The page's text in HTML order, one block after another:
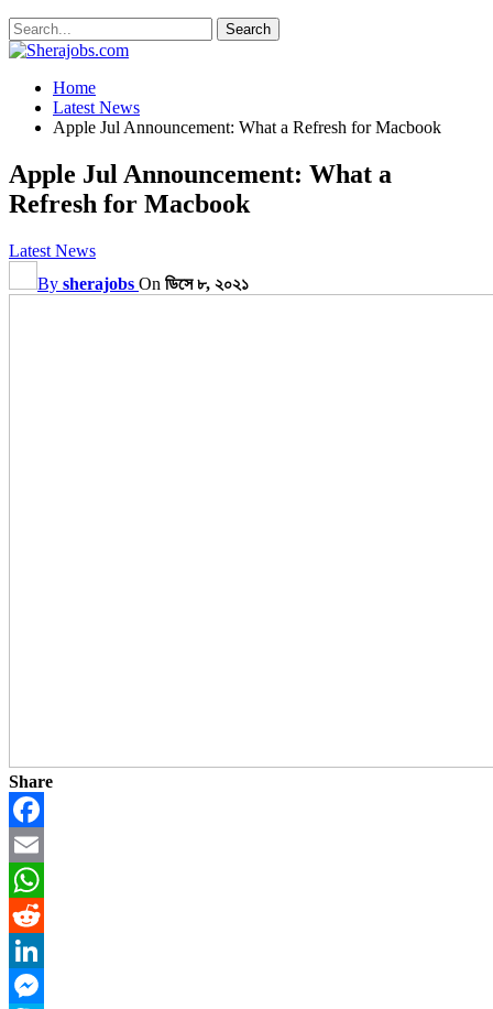
Home
Latest News
Apple Jul Announcement: What a Refresh for Macbook
Apple Jul Announcement: What a
Refresh for Macbook
Latest News
By sherajobs On ডিসে ৮, ২০২১
Share
Facebook
Email
WhatsApp
Reddit
LinkedIn